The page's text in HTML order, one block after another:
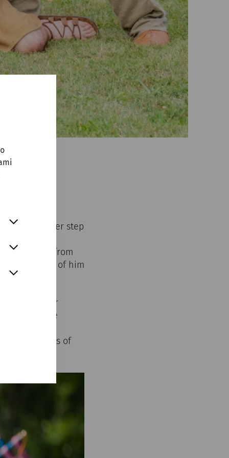
group
takes another step
He
but a shout from
up in front of him
captures our
in the
visitors
and stories of